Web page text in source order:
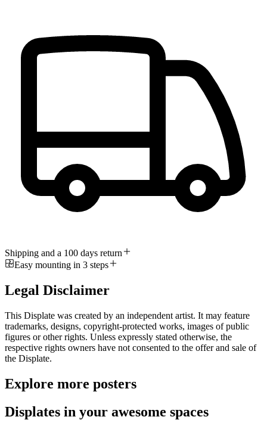
Shipping and a 100 days return
Easy mounting in 3 steps
Legal Disclaimer
This Displate was created by an independent artist. It may feature
trademarks, designs, copyright-protected works, images of public
figures or other rights. Unless expressly stated otherwise, the
respective rights owners have not consented to the offer and sale of
the Displate.
Explore more posters
Displates in your awesome spaces